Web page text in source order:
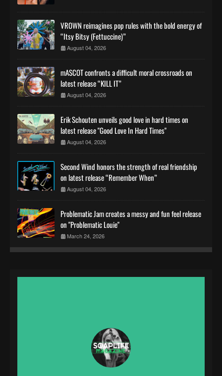
VROWN reimagines pop rules with the bold energy of
“Itsy Bitsy (Fettuccine)”
August 04, 2026
mASCOT confronts a difficult moral crossroads on
latest release “KILL IT”
August 04, 2026
Erik Schouten unveils good love in hard times on
latest release "Good Love In Hard Times"
August 04, 2026
Second Wind honors the strength of real friendship
on latest release “Remember When”
August 04, 2026
Problematic Jam creates a messy and fun feel release
on "Problematic Louie"
March 24, 2026